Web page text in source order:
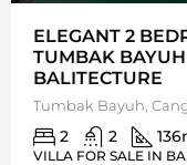
ELEGANT 2
TUMBAK BAYUH
BALITECTURE
Tumbak Bayuh,
2 2 136
VILLA FOR SALE IN